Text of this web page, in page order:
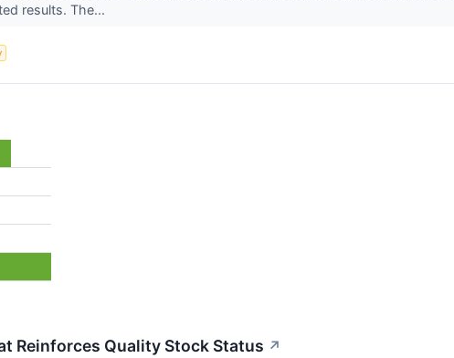
results. The...
Reinforces Quality Stock Status ↗